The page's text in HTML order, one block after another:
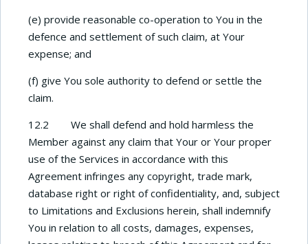
(e) provide reasonable co-operation to You in the
defence and settlement of such claim, at Your
expense; and
(f) give You sole authority to defend or settle the
claim.
12.2 We shall defend and hold harmless the
Member against any claim that Your or Your proper
use of the Services in accordance with this
Agreement infringes any copyright, trade mark,
database right or right of confidentiality, and, subject
to Limitations and Exclusions herein, shall indemnify
You in relation to all costs, damages, expenses,